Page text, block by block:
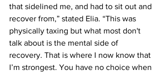
that sidelined me, and had to sit out and
recover from,” stated Elia. “This was
physically taxing but what most don't
talk about is the mental side of
recovery. That is where I now know that
I’m strongest. You have no choice when